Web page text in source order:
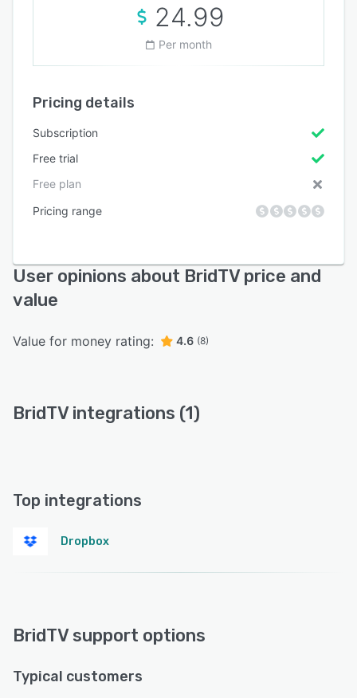
24.99
Per month
Pricing details
Subscription
Free trial
Free plan
Pricing range
User opinions about BridTV price and
value
Value for money rating: 4.6 (8)
BridTV integrations (1)
Top integrations
Dropbox
BridTV support options
Typical customers